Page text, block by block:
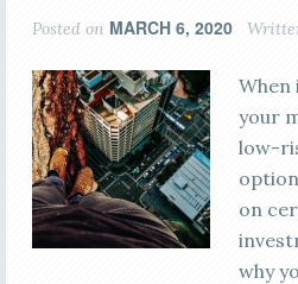
Posted on MARCH 6, 2020
When
your
low-
on
why